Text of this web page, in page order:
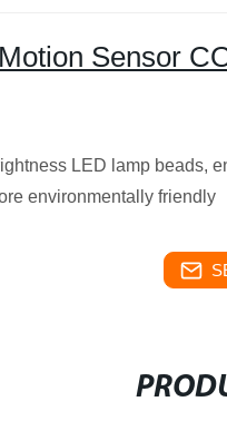
Sensor
LED lamp beads,
environmentally friendly